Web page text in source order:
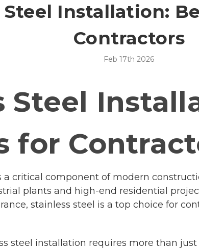
Steel Installation:
Contractors
Feb 17th 2026
Steel
for
a critical component of modern
plants and high-end residential
stainless steel is a top choice for
steel installation requires more than